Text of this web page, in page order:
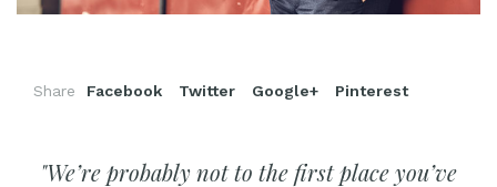
Share Facebook Twitter Google+ Pinterest
"We’re probably not to the first place you’ve